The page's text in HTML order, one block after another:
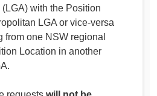
with the Position
LGA or vice-versa
from one NSW regional
Location in another